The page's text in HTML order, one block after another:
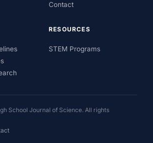
Contact
RESOURCES
STEM Programs
School Journal of Science. All rights